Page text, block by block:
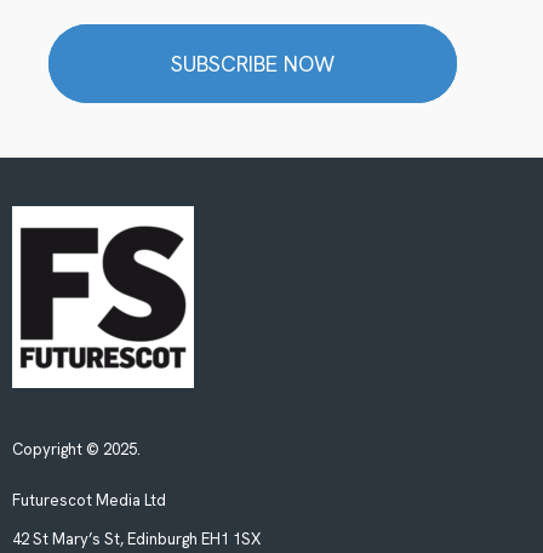
SUBSCRIBE NOW
Copyright © 2025.
Futurescot Media Ltd
42 St Mary’s St, Edinburgh EH1 1SX